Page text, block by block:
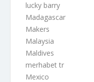
lucky barry
Madagascar
Makers
Malaysia
Maldives
merhabet tr
Mexico